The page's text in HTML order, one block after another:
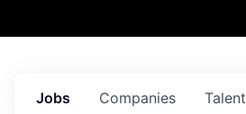
Jobs Companies Talent